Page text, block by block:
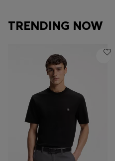
Login / Register
Favorite (
Contact & Service
TRENDING NOW